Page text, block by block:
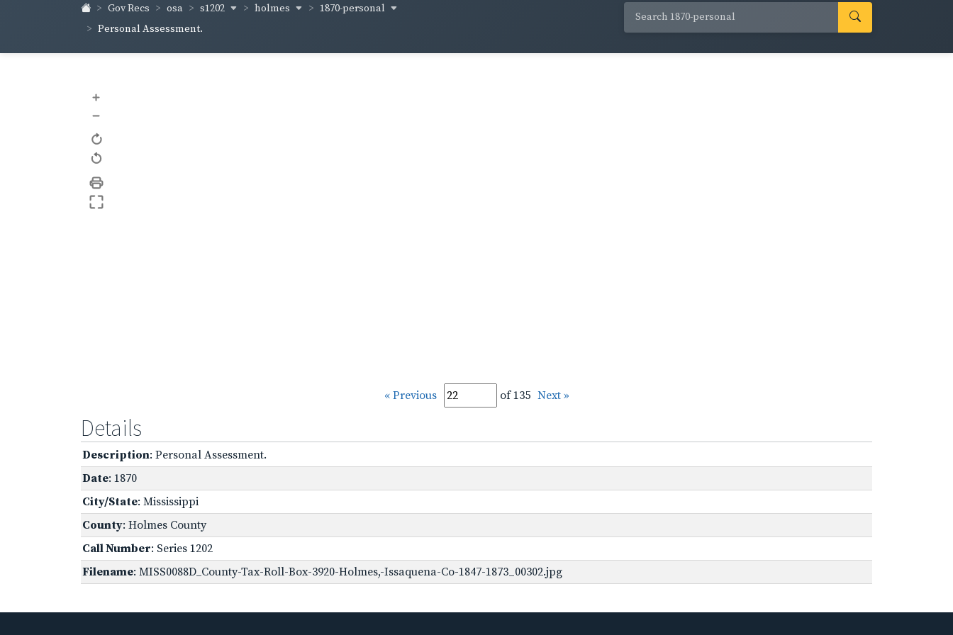
Gov Recs osa s1202 holmes
1870-personal
Personal Assessment.
+
–
« Previous of 135 Next »
Details
Description: Personal Assessment.
Date: 1870
City/State: Mississippi
County: Holmes County
Call Number: Series 1202
Filename: MISS0088D_County-Tax-Roll-Box-3920-Holmes,-Issaquena-Co-1847-1873_00302.jpg